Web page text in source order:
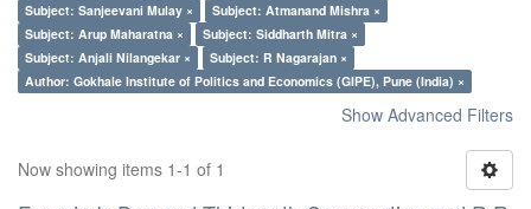
Subject: Sanjeevani Mulay ×
Subject: Atmanand Mishra ×
Subject: Arup Maharatna ×
Subject: Siddharth Mitra ×
Subject: Anjali Nilangekar ×
Subject: R Nagarajan ×
Author: Gokhale Institute of Politics and Economics (GIPE), Pune (India) ×
Show Advanced Filters
Now showing items 1-1 of 1